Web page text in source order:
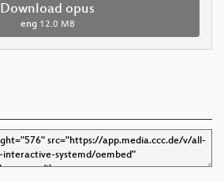
Download opus
eng 12.0 MB